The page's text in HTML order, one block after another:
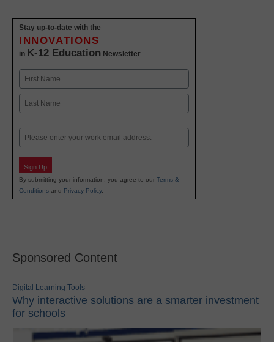
Stay up-to-date with the
INNOVATIONS
in K-12 Education Newsletter
Name
First
Email
Sign Up
By submitting your information, you agree to our Terms &
Conditions and Privacy Policy.
Sponsored Content
Digital Learning Tools
Why interactive solutions are a smarter investment
for schools